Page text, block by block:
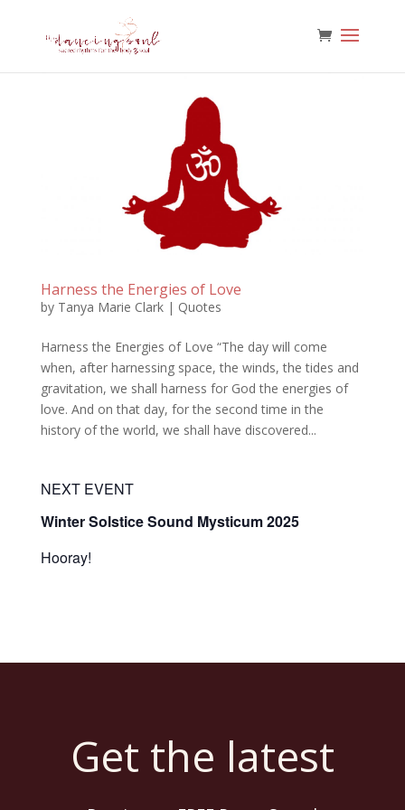
Harness the Energies of Love
by Tanya Marie Clark| Quotes
Harness the Energies of Love “The day will come
when, after harnessing space, the winds, the tides and
gravitation, we shall harness for God the energies of
love. And on that day, for the second time in the
history of the world, we shall have discovered...
NEXT EVENT
Winter Solstice Sound Mysticum 2025
Hooray!
Get the latest